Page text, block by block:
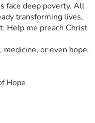
face deep poverty. All
transforming lives,
Help me preach Christ
or even hope.
Hope
Chapel, a church
meeting weekly to